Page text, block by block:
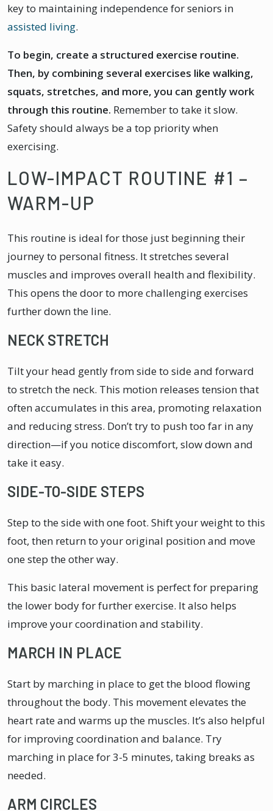
key to maintaining independence for seniors in
assisted living.
To begin, create a structured exercise routine.
Then, by combining several exercises like walking,
squats, stretches, and more, you can gently work
through this routine. Remember to take it slow.
Safety should always be a top priority when
exercising.
LOW-IMPACT ROUTINE #1 –
WARM-UP
This routine is ideal for those just beginning their
journey to personal fitness. It stretches several
muscles and improves overall health and flexibility.
This opens the door to more challenging exercises
further down the line.
NECK STRETCH
Tilt your head gently from side to side and forward
to stretch the neck. This motion releases tension that
often accumulates in this area, promoting relaxation
and reducing stress. Don’t try to push too far in any
direction—if you notice discomfort, slow down and
take it easy.
SIDE-TO-SIDE STEPS
Step to the side with one foot. Shift your weight to this
foot, then return to your original position and move
one step the other way.
This basic lateral movement is perfect for preparing
the lower body for further exercise. It also helps
improve your coordination and stability.
MARCH IN PLACE
Start by marching in place to get the blood flowing
throughout the body. This movement elevates the
heart rate and warms up the muscles. It’s also helpful
for improving coordination and balance. Try
marching in place for 3-5 minutes, taking breaks as
needed.
ARM CIRCLES